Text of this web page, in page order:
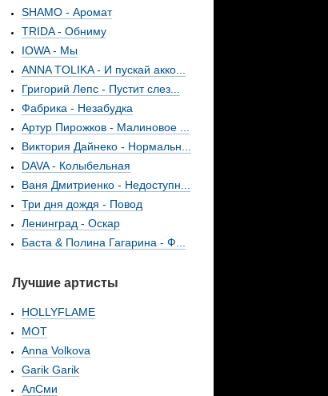
SHAMO - Аромат
TRIDA - Обниму
IOWA - Мы
ANNA TOLIKA - И пускай акко...
Григорий Лепс - Пустит слез...
Фабрика - Незабудка
Артур Пирожков - Малиновое ...
Виктория Дайнеко - Нормальн...
DAVA - Колыбельная
Ваня Дмитриенко - Недоступн...
Три дня дождя - Повод
Ленинград - Оскар
Баста & Полина Гагарина - Ф...
Лучшие артисты
HOLLYFLAME
МОТ
Anna Volkova
Garik Garik
АлСми